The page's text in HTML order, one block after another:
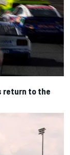
return to the